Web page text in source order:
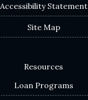
Accessibility Statement
Site Map
Resources
Loan Programs